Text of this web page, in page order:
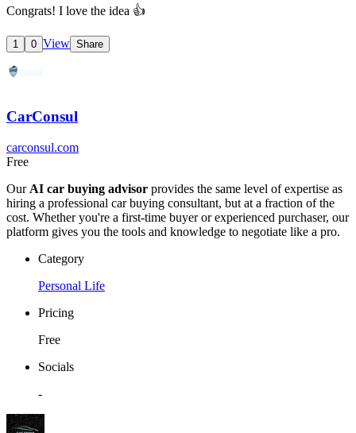
Congrats! I love the idea 👍
1 0 View Share
CarConsul
carconsul.com
Free
Our AI car buying advisor provides the same level of expertise as
hiring a professional car buying consultant, but at a fraction of the
cost. Whether you're a first-time buyer or experienced purchaser, our
platform gives you the tools and knowledge to negotiate like a pro.
Category
Personal Life
Pricing
Free
Socials
-